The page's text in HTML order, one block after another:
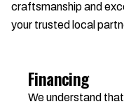
craftsmanship and
your trusted local
Financing
We understand